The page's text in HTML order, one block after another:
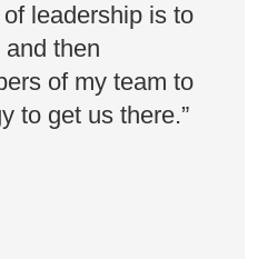
leadership is to
then
of my team to
to get us there.”